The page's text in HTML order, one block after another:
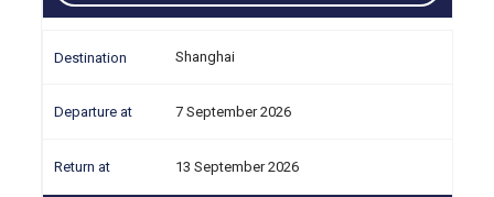
Shanghai
7 September 2026
13 September 2026